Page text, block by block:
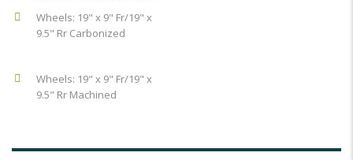
Wheels: 19" x 9" Fr/19" x
9.5" Rr Carbonized
Wheels: 19" x 9" Fr/19" x
9.5" Rr Machined